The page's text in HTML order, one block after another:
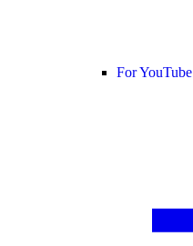
For YouTube